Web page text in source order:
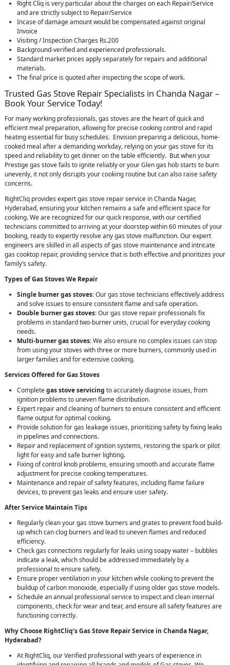
Right Cliq is very particular about the charges on each Repair/Service
and are strictly subject to Repair/Service
Incase of damage amount would be compensated against original
Invoice
Visiting / Inspection Charges Rs.200
Background-verified and experienced professionals.
Standard market prices apply separately for repairs and additional
materials.
The final price is quoted after inspecting the scope of work.
Trusted Gas Stove Repair Specialists in Chanda Nagar –
Book Your Service Today!
For many working professionals, gas stoves are the heart of quick and
efficient meal preparation, allowing for precise cooking control and rapid
heating essential for busy schedules. Envision preparing a delicious, home-
cooked meal after a demanding workday, relying on your gas stove for its
speed and reliability to get dinner on the table efficiently. But when your
Prestige gas stove fails to ignite reliably or your Glen gas hob starts to burn
unevenly, it not only disrupts your cooking routine but can also raise safety
concerns.
RightCliq provides expert gas stove repair service in Chanda Nagar,
Hyderabad, ensuring your kitchen remains a safe and efficient space for
cooking. We are recognized for our quick response, with our certified
technicians committed to arriving at your doorstep within 60 minutes of your
booking, ready to expertly resolve any gas stove malfunction. Our expert
engineers are skilled in all aspects of gas stove maintenance and intricate
gas cooktop repair, providing service that is both effective and prioritizes your
family’s safety.
Types of Gas Stoves We Repair
Single burner gas stoves: Our gas stove technicians effectively address
and solve issues to ensure consistent flame and safe operation.
Double burner gas stoves: Our gas stove repair professionals fix
problems in standard two-burner units, crucial for everyday cooking
needs.
Multi-burner gas stoves: We also ensure no complex issues can stop
from using your stoves with three or more burners, commonly used in
larger families and for extensive cooking.
Services Offered for Gas Stoves
Completegas stove servicing to accurately diagnose issues, from
ignition problems to uneven flame distribution.
Expert repair and cleaning of burners to ensure consistent and efficient
flame output for optimal cooking.
Provide solution for gas leakage issues, prioritizing safety by fixing leaks
in pipelines and connections.
Repair and replacement of ignition systems, restoring the spark or pilot
light for easy and safe burner lighting.
Fixing of control knob problems, ensuring smooth and accurate flame
adjustment for precise cooking temperatures.
Maintenance and repair of safety features, including flame failure
devices, to prevent gas leaks and ensure user safety.
After Service Maintain Tips
Regularly clean your gas stove burners and grates to prevent food build-
up which can clog burners and lead to uneven flames and reduced
efficiency.
Check gas connections regularly for leaks using soapy water – bubbles
indicate a leak, which should be addressed immediately by a
professional to ensure safety.
Ensure proper ventilation in your kitchen while cooking to prevent the
buildup of carbon monoxide, especially if using older gas stove models.
Schedule an annual professional service to inspect and clean internal
components, check for wear and tear, and ensure all safety features are
functioning correctly.
Why Choose RightCliq’s Gas Stove Repair Service in Chanda Nagar,
Hyderabad?
At RightCliq, our Verified professional with years of experience in